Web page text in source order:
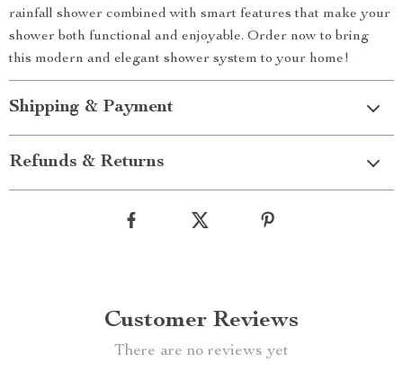
rainfall shower combined with smart features that make your
shower both functional and enjoyable. Order now to bring
this modern and elegant shower system to your home!
Shipping & Payment
Refunds & Returns
Customer Reviews
There are no reviews yet